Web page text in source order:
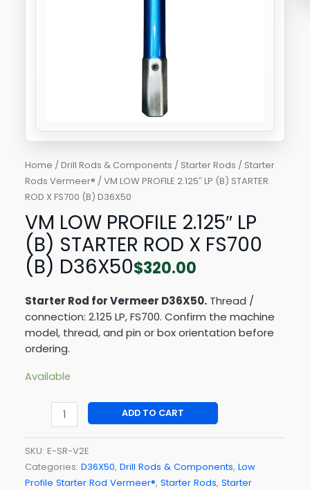
Home /Drill Rods & Components / Starter Rods / Starter
Rods Vermeer® / VM LOW PROFILE 2.125″ LP (B) STARTER
ROD X FS700 (B) D36X50
VM LOW PROFILE 2.125″ LP
(B) STARTER ROD X FS700
(B) D36X50$320.00
Starter Rod for Vermeer D36X50. Thread /
connection: 2.125 LP, FS700. Confirm the machine
model, thread, and pin or box orientation before
ordering.
Available
ADD TO CART
SKU: E-SR-V2E
Categories: D36X50, Drill Rods & Components, Low
Profile Starter Rod Vermeer®, Starter Rods, Starter